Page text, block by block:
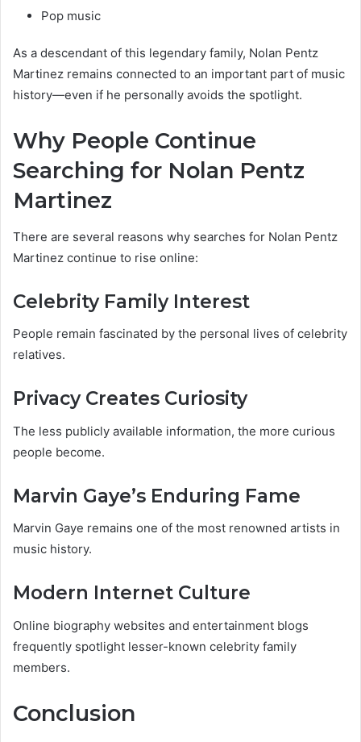
Pop music
As a descendant of this legendary family, Nolan Pentz
Martinez remains connected to an important part of music
history—even if he personally avoids the spotlight.
Why People Continue
Searching for Nolan Pentz
Martinez
There are several reasons why searches for Nolan Pentz
Martinez continue to rise online:
Celebrity Family Interest
People remain fascinated by the personal lives of celebrity
relatives.
Privacy Creates Curiosity
The less publicly available information, the more curious
people become.
Marvin Gaye’s Enduring Fame
Marvin Gaye remains one of the most renowned artists in
music history.
Modern Internet Culture
Online biography websites and entertainment blogs
frequently spotlight lesser-known celebrity family
members.
Conclusion